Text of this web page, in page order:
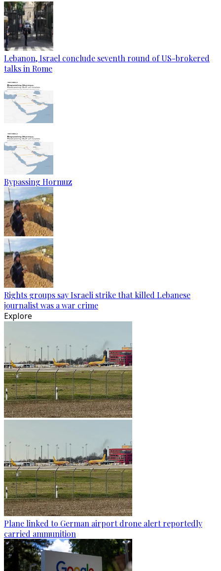
Lebanon, Israel conclude seventh round of US-brokered
talks in Rome
Bypassing Hormuz
Rights groups say Israeli strike that killed Lebanese
journalist was a war crime
Explore
Plane linked to German airport drone alert reportedly
carried ammunition